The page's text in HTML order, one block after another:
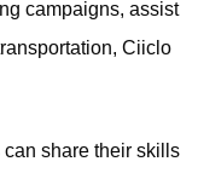
campaigns, assist
Ciiclo
share their skills